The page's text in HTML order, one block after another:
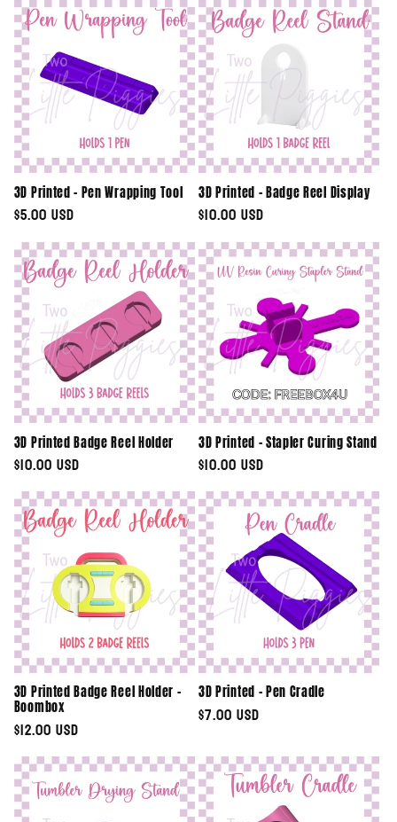
e
c
t
i
o
n
:
3D Printed - Pen Wrapping Tool
Regular
price
$5.00 USD
3D Printed - Badge Reel Display
Regular
price
$10.00 USD
3D Printed Badge Reel Holder
Regular
price
$10.00 USD
3D Printed - Stapler Curing Stand
Regular
price
$10.00 USD
3D Printed Badge Reel Holder -
Boombox
Regular
price
$12.00 USD
3D Printed - Pen Cradle
Regular
$7.00 USD